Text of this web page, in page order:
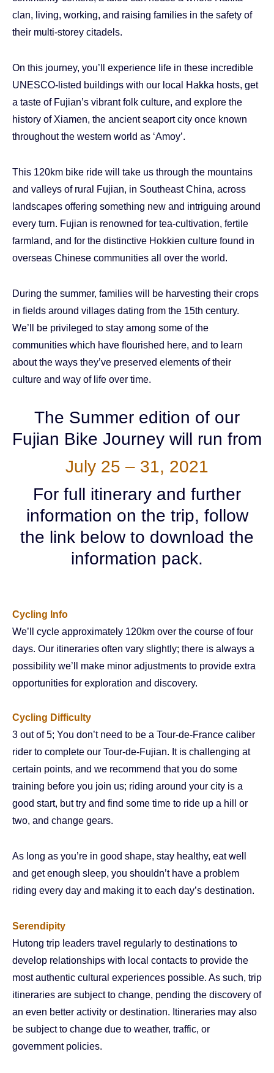
clan, living, working, and raising families in the safety of
their multi-storey citadels.
On this journey, you’ll experience life in these incredible
UNESCO-listed buildings with our local Hakka hosts, get
a taste of Fujian’s vibrant folk culture, and explore the
history of Xiamen, the ancient seaport city once known
throughout the western world as ‘Amoy’.
This 120km bike ride will take us through the mountains
and valleys of rural Fujian, in Southeast China, across
landscapes offering something new and intriguing around
every turn. Fujian is renowned for tea-cultivation, fertile
farmland, and for the distinctive Hokkien culture found in
overseas Chinese communities all over the world.
During the summer, families will be harvesting their crops
in fields around villages dating from the 15th century.
We’ll be privileged to stay among some of the
communities which have flourished here, and to learn
about the ways they’ve preserved elements of their
culture and way of life over time.
The Summer edition of our
Fujian Bike Journey will run from
July 25 – 31, 2021
For full itinerary and further
information on the trip, follow
the link below to download the
information pack.
Cycling Info
We’ll cycle approximately 120km over the course of four
days. Our itineraries often vary slightly; there is always a
possibility we’ll make minor adjustments to provide extra
opportunities for exploration and discovery.
Cycling Difficulty
3 out of 5; You don’t need to be a Tour-de-France caliber
rider to complete our Tour-de-Fujian. It is challenging at
certain points, and we recommend that you do some
training before you join us; riding around your city is a
good start, but try and find some time to ride up a hill or
two, and change gears.
As long as you’re in good shape, stay healthy, eat well
and get enough sleep, you shouldn’t have a problem
riding every day and making it to each day’s destination.
Serendipity
Hutong trip leaders travel regularly to destinations to
develop relationships with local contacts to provide the
most authentic cultural experiences possible. As such, trip
itineraries are subject to change, pending the discovery of
an even better activity or destination. Itineraries may also
be subject to change due to weather, traffic, or
government policies.